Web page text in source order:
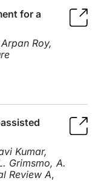
for a
Roy,
Kumar,
Grimsmo, A.
Review A,